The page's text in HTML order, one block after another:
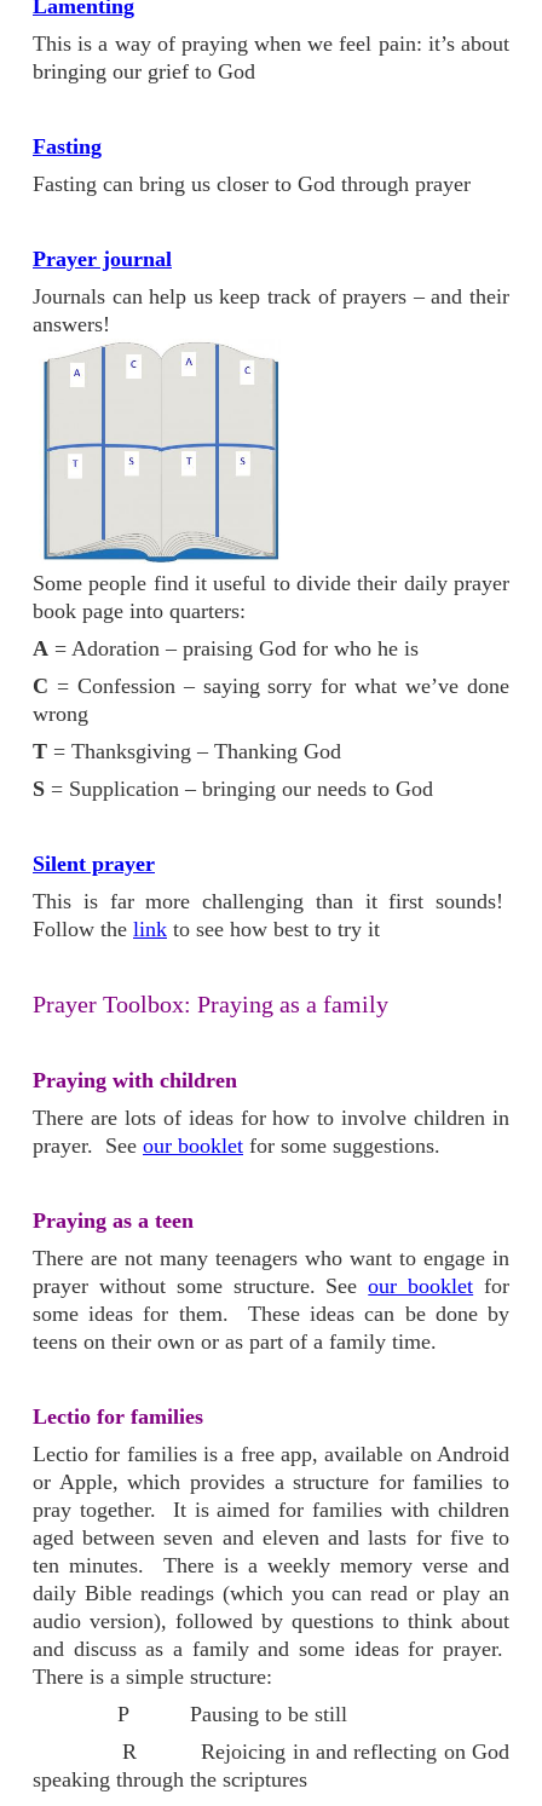
Lamenting
This is a way of praying when we feel pain: it’s about
bringing our grief to God
Fasting
Fasting can bring us closer to God through prayer
Prayer journal
Journals can help us keep track of prayers – and their
answers!
Some people find it useful to divide their daily prayer
book page into quarters:
A = Adoration – praising God for who he is
C = Confession – saying sorry for what we’ve done
wrong
T = Thanksgiving – Thanking God
S = Supplication – bringing our needs to God
Silent prayer
This is far more challenging than it first sounds!
Follow the link to see how best to try it
Prayer Toolbox: Praying as a family
Praying with children
There are lots of ideas for how to involve children in
prayer. See our booklet for some suggestions.
Praying as a teen
There are not many teenagers who want to engage in
prayer without some structure. Seeour booklet for
some ideas for them. These ideas can be done by
teens on their own or as part of a family time.
Lectio for families
Lectio for families is a free app, available on Android
or Apple, which provides a structure for families to
pray together. It is aimed for families with children
aged between seven and eleven and lasts for five to
ten minutes. There is a weekly memory verse and
daily Bible readings (which you can read or play an
audio version), followed by questions to think about
and discuss as a family and some ideas for prayer.
There is a simple structure:
P Pausing to be still
R Rejoicing in and reflecting on God
speaking through the scriptures